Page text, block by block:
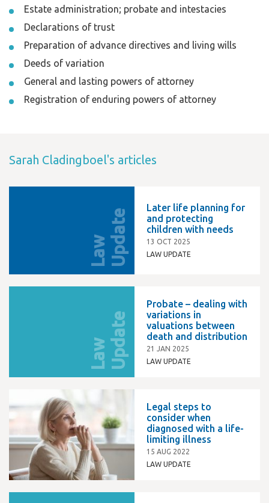
Estate administration; probate and intestacies
Declarations of trust
Preparation of advance directives and living wills
Deeds of variation
General and lasting powers of attorney
Registration of enduring powers of attorney
Sarah Cladingboel's articles
L
a
w
U
p
d
a
te
Later life planning for
and protecting
children with needs
13 OCT 2025
LAW UPDATE
L
a
w
U
p
d
a
te
Probate – dealing with
variations in
valuations between
death and distribution
21 JAN 2025
LAW UPDATE
Legal steps to
consider when
diagnosed with a life-
limiting illness
15 AUG 2022
LAW UPDATE